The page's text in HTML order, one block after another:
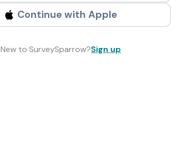
Continue with Apple
New to SurveySparrow?Sign up